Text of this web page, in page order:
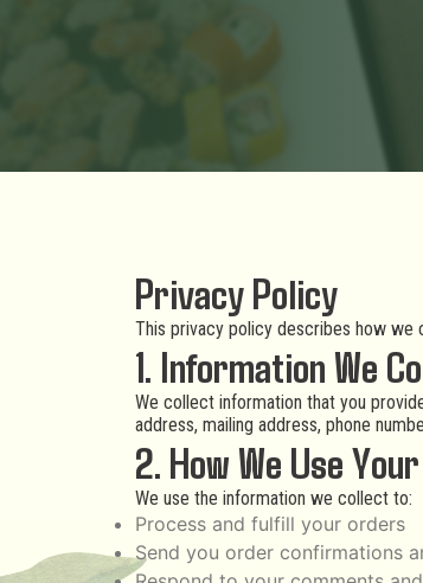
Privacy Policy
This privacy policy describes how we
1. Information We
We collect information that you
address, mailing address, phone
2. How We Use
We use the information we collect to:
Process and fulfill your orders
Send you order confirmations